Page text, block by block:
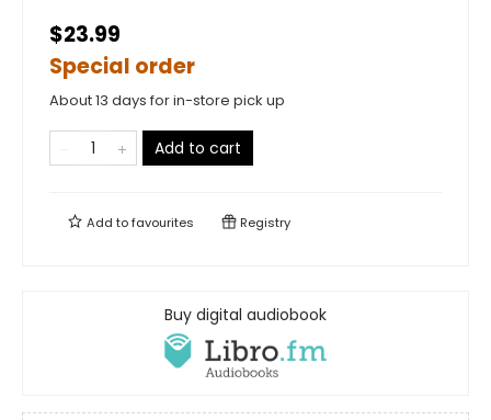
$23.99
Special order
About 13 days for in-store pick up
Add to cart
Add tofavourites Registry
Buy digital audiobook